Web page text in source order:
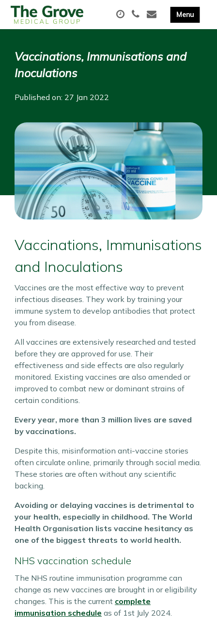
Vaccinations, Immunisations and
Inoculations
Published on: 27 Jan 2022
Vaccinations, Immunisations
and Inoculations
Vaccines are the most effective way to prevent
infectious diseases. They work by training your
immune system to develop antibodies that protect
you from disease.
All vaccines are extensively researched and tested
before they are approved for use. Their
effectiveness and side effects are also regularly
monitored. Existing vaccines are also amended or
improved to combat new or dominant strains of
certain conditions.
Every year, more than 3 million lives are saved
by vaccinations.
Despite this, misinformation anti-vaccine stories
often circulate online, primarily through social media.
These stories are often without any scientific
backing.
Avoiding or delaying vaccines is detrimental to
your health, especially in childhood. The World
Health Organisation lists vaccine hesitancy as
one of the biggest threats to world health.
NHS vaccination schedule
The NHS routine immunisation programme can
change as new vaccines are brought in or eligibility
changes. This is the current complete
immunisation schedule as of 1st July 2024.